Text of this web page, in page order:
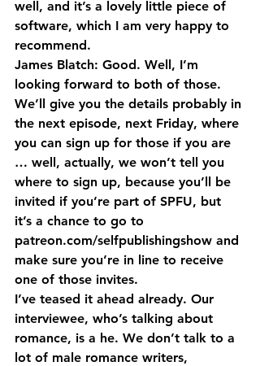
well, and it’s a lovely little piece of
software, which I am very happy to
recommend.
James Blatch: Good. Well, I’m
looking forward to both of those.
We’ll give you the details probably in
the next episode, next Friday, where
you can sign up for those if you are
… well, actually, we won’t tell you
where to sign up, because you’ll be
invited if you’re part of SPFU, but
it’s a chance to go to
patreon.com/selfpublishingshow and
make sure you’re in line to receive
one of those invites.
I’ve teased it ahead already. Our
interviewee, who’s talking about
romance, is a he. We don’t talk to a
lot of male romance writers,